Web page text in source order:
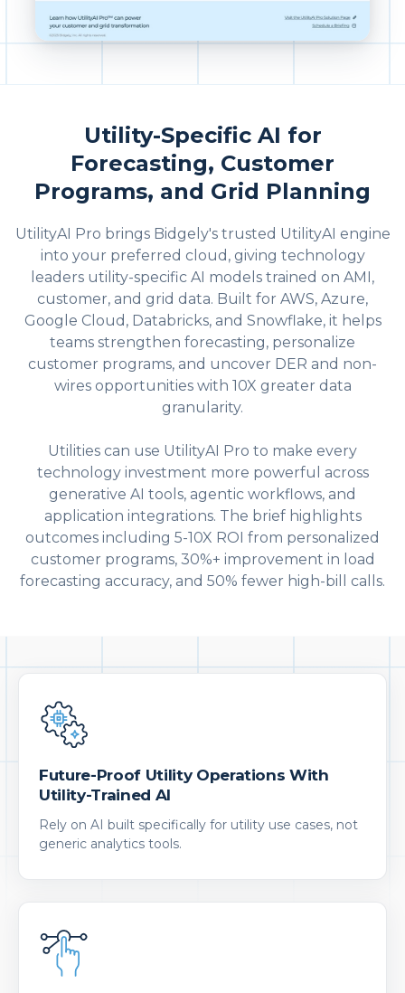
Utility-Specific AI for
Forecasting, Customer
Programs, and Grid Planning
UtilityAI Pro brings Bidgely's trusted UtilityAI engine
into your preferred cloud, giving technology
leaders utility-specific AI models trained on AMI,
customer, and grid data. Built for AWS, Azure,
Google Cloud, Databricks, and Snowflake, it helps
teams strengthen forecasting, personalize
customer programs, and uncover DER and non-
wires opportunities with 10X greater data
granularity.
Utilities can use UtilityAI Pro to make every
technology investment more powerful across
generative AI tools, agentic workflows, and
application integrations. The brief highlights
outcomes including 5-10X ROI from personalized
customer programs, 30%+ improvement in load
forecasting accuracy, and 50% fewer high-bill calls.
Future-Proof Utility Operations With
Utility-Trained AI
Rely on AI built specifically for utility use cases, not
generic analytics tools.